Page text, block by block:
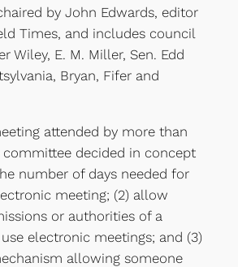
by John Edwards, editor
Times, and includes council
Wiley, E. M. Miller, Sen. Edd
Bryan, Fifer and
attended by more than
committee decided in concept
number of days needed for
meeting; (2) allow
or authorities of a
electronic meetings; and (3)
allowing someone